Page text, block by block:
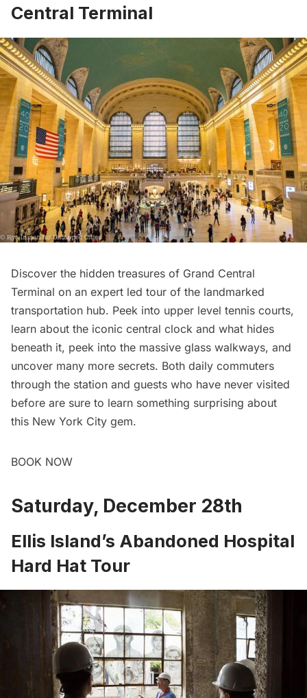
Central Terminal
Discover the hidden treasures of Grand Central
Terminal on an expert led tour of the landmarked
transportation hub. Peek into upper level tennis courts,
learn about the iconic central clock and what hides
beneath it, peek into the massive glass walkways, and
uncover many more secrets. Both daily commuters
through the station and guests who have never visited
before are sure to learn something surprising about
this New York City gem.
BOOK NOW
Saturday, December 28th
Ellis Island’s Abandoned Hospital
Hard Hat Tour